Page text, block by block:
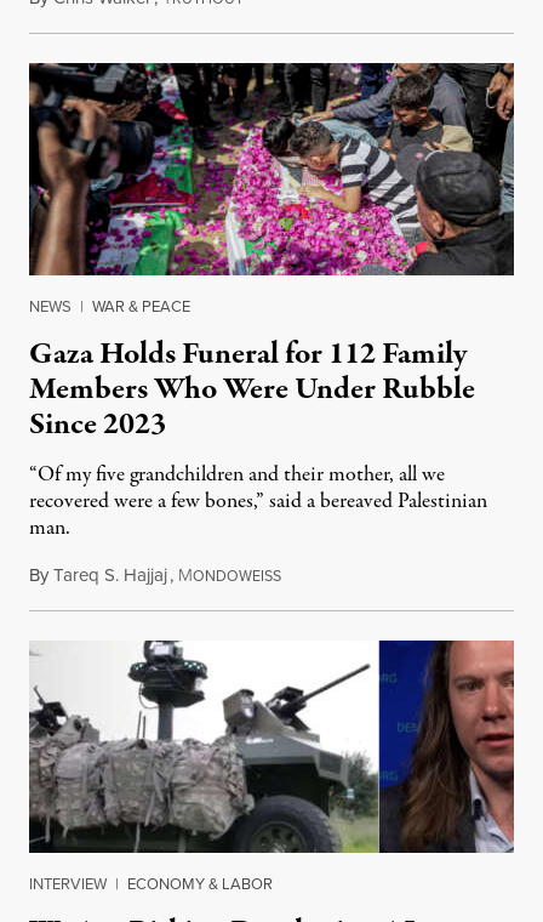
NEWS | WAR & PEACE
Gaza Holds Funeral for 112 Family
Members Who Were Under Rubble
Since 2023
“Of my five grandchildren and their mother, all we
recovered were a few bones,” said a bereaved Palestinian
man.
ByTareq S. Hajjaj, MONDOWEISSAugust 6, 2026
INTERVIEW | ECONOMY & LABOR